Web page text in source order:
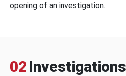
opening of an investigation.
02 Investigations